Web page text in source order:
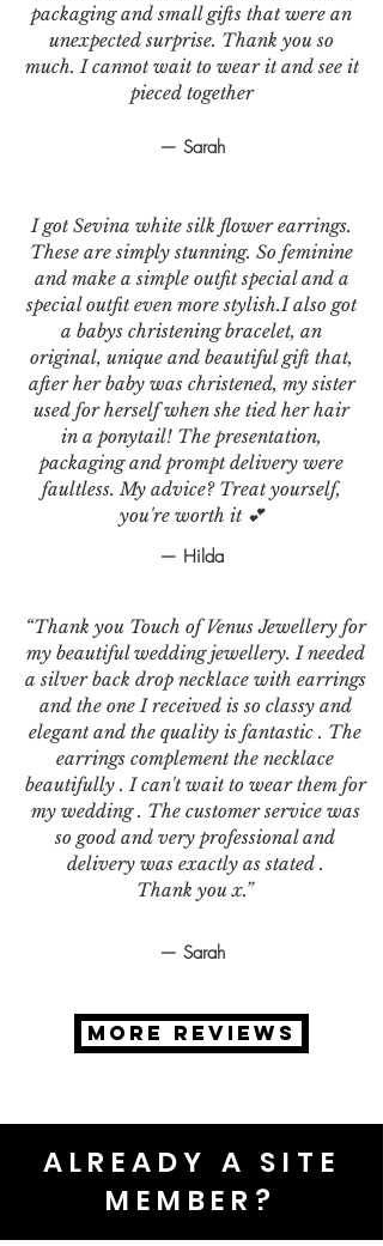
packaging and small gifts that were an
unexpected surprise. Thank you so
much. I cannot wait to wear it and see it
pieced together
— Sarah
I got Sevina white silk flower earrings.
These are simply stunning. So feminine
and make a simple outfit special and a
special outfit even more stylish.I also got
a babys christening bracelet, an
original, unique and beautiful gift that,
after her baby was christened, my sister
used for herself when she tied her hair
in a ponytail! The presentation,
packaging and prompt delivery were
faultless. My advice? Treat yourself,
you're worth it 💕
— Hilda
“Thank you Touch of Venus Jewellery for
my beautiful wedding jewellery. I needed
a silver back drop necklace with earrings
and the one I received is so classy and
elegant and the quality is fantastic . The
earrings complement the necklace
beautifully . I can't wait to wear them for
my wedding . The customer service was
so good and very professional and
delivery was exactly as stated .
Thank you x.”
— Sarah
MORE REVIEWS
ALREADY A SITE
MEMBER?